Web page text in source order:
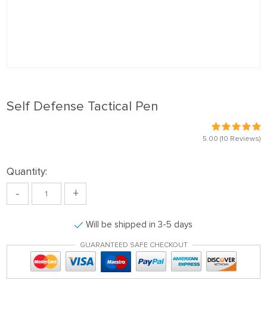
Self Defense Tactical Pen
5.00 (10 Reviews)
Quantity:
- +
Will be shipped in 3-5 days
GUARANTEED SAFE CHECKOUT